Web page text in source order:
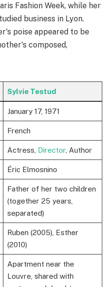
Fashion Week, while her
business in Lyon.
poise appeared to be
composed,
Sylvie Testud
January 17, 1971
French
Actress, Director, Author
Éric Elmosnino
Father of her two children
(together 25 years,
separated)
Ruben (2005), Esther
(2010)
Apartment near the
Louvre, shared with